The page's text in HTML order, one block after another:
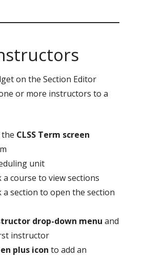
on the Section Editor
or more instructors to a
CLSS Term screen
unit
a course to view sections
a section to open the section
drop-down menu and
instructor
plus icon to add an